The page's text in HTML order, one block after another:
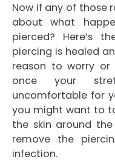
Now if any of those
about what
pierced? Here’s
piercing is healed
reason to worry or
once your
uncomfortable for
you might want to
the skin around
remove the
infection.